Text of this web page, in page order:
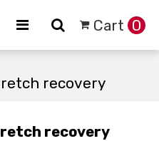
Cart 0
recovery
recovery